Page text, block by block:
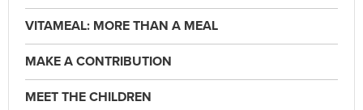
VITAMEAL: MORE THAN A MEAL
MAKE A CONTRIBUTION
MEET THE CHILDREN